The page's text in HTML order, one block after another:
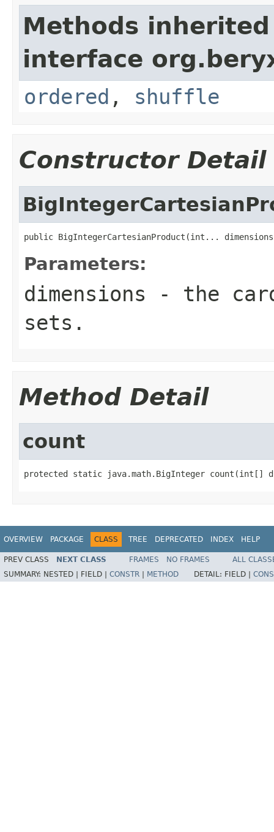
Methods
interface
ordered , shuffle
Constructor Detail
public BigIntegerCartesianProduct(int...
Parameters:
dimensions - the
sets.
Method Detail
count
protected static java.math.BigInteger count(int[]
OVERVIEW PACKAGE CLASS TREE DEPRECATED INDEX HELP
PREV CLASS NEXT CLASS FRAMES NO FRAMES
ALL
SUMMARY: NESTED | FIELD | CONSTR METHOD DETAIL: FIELD |